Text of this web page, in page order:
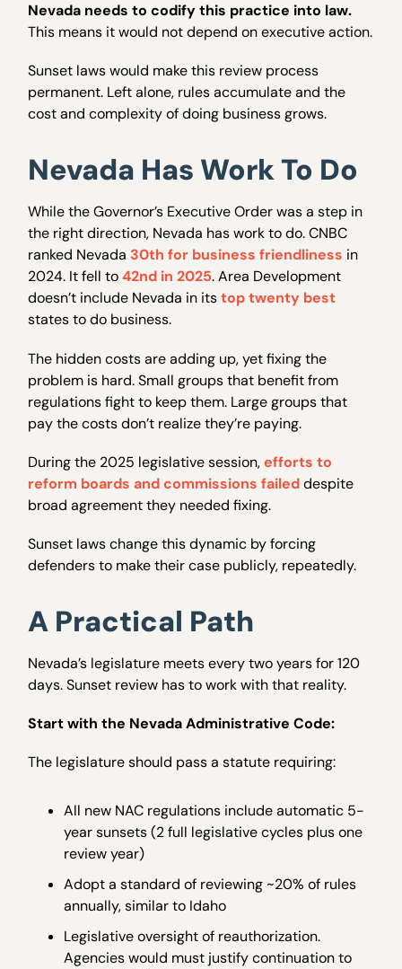
Nevada needs to codify this practice into law.
This means it would not depend on executive action.
Sunset laws would make this review process
permanent. Left alone, rules accumulate and the
cost and complexity of doing business grows.
Nevada Has Work To Do
While the Governor’s Executive Order was a step in
the right direction, Nevada has work to do. CNBC
ranked Nevada 30th for business friendliness in
2024. It fell to42nd in 2025. Area Development
doesn’t include Nevada in itstop twenty best
states to do business.
The hidden costs are adding up, yet fixing the
problem is hard. Small groups that benefit from
regulations fight to keep them. Large groups that
pay the costs don’t realize they’re paying.
During the 2025 legislative session,efforts to
reform boards and commissions faileddespite
broad agreement they needed fixing.
Sunset laws change this dynamic by forcing
defenders to make their case publicly, repeatedly.
A Practical Path
Nevada’s legislature meets every two years for 120
days. Sunset review has to work with that reality.
Start with the Nevada Administrative Code:
The legislature should pass a statute requiring:
All new NAC regulations include automatic 5-
year sunsets (2 full legislative cycles plus one
review year)
Adopt a standard of reviewing ~20% of rules
annually, similar to Idaho
Legislative oversight of reauthorization.
Agencies would must justify continuation to